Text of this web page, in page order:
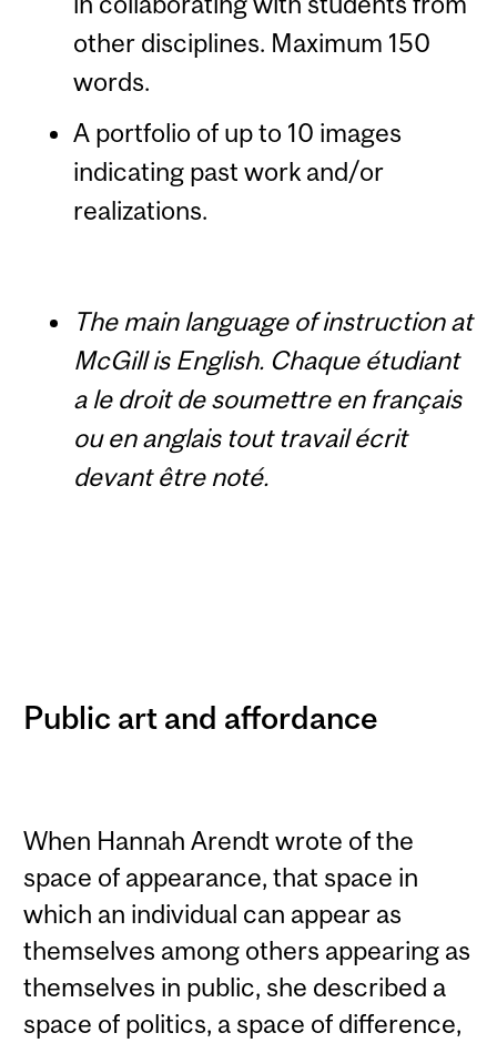
other disciplines. Maximum 150
words.
A portfolio of up to 10 images
indicating past work and/or
realizations.
The main language of instruction at
McGill is English. Chaque étudiant
a le droit de soumettre en français
ou en anglais tout travail écrit
devant être noté.
Public art and affordance
When Hannah Arendt wrote of the
space of appearance, that space in
which an individual can appear as
themselves among others appearing as
themselves in public, she described a
space of politics, a space of difference,